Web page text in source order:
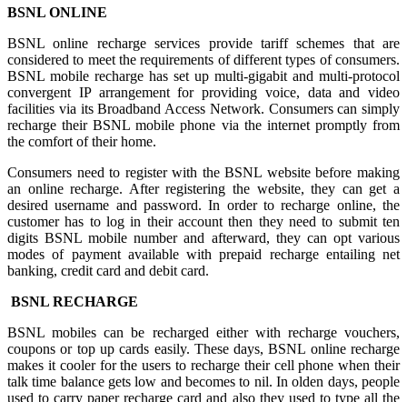
BSNL ONLINE
BSNL online recharge services provide tariff schemes that are
considered to meet the requirements of different types of consumers.
BSNL mobile recharge has set up multi-gigabit and multi-protocol
convergent IP arrangement for providing voice, data and video
facilities via its Broadband Access Network. Consumers can simply
recharge their BSNL mobile phone via the internet promptly from
the comfort of their home.
Consumers need to register with the BSNL website before making
an online recharge. After registering the website, they can get a
desired username and password. In order to recharge online, the
customer has to log in their account then they need to submit ten
digits BSNL mobile number and afterward, they can opt various
modes of payment available with prepaid recharge entailing net
banking, credit card and debit card.
BSNL RECHARGE
BSNL mobiles can be recharged either with recharge vouchers,
coupons or top up cards easily. These days, BSNL online recharge
makes it cooler for the users to recharge their cell phone when their
talk time balance gets low and becomes to nil. In olden days, people
used to carry paper recharge card and also they used to type all the